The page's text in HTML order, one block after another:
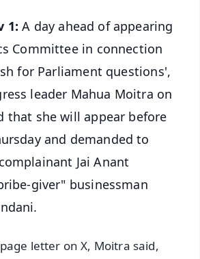
1:A day ahead of appearing
Committee in connection
for Parliament questions',
leader Mahua Moitra on
that she will appear before
and demanded to
Jai Anant
giver" businessman
letter on X, Moitra said,